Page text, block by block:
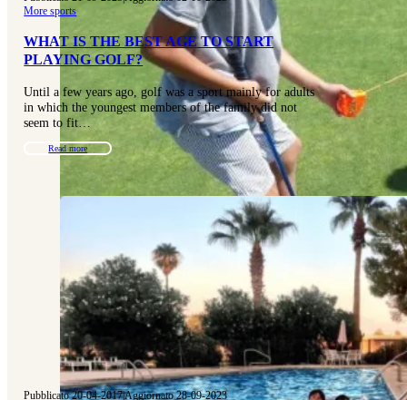
More sports
WHAT IS THE BEST AGE TO START
PLAYING GOLF?
Until a few years ago, golf was a sport mainly for adults
in which the youngest members of the family did not
seem to fit…
Read more
Pubblicato 20-04-2017|Aggiornato 28-09-2023